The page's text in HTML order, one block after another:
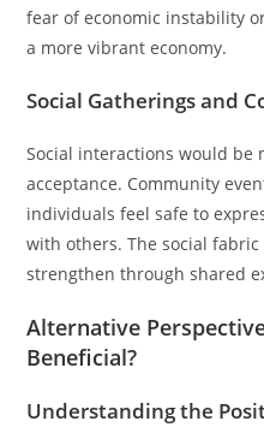
fear of economic instability
a more vibrant economy.
Social Gatherings and
Social interactions would be
acceptance. Community
individuals feel safe to
with others. The social
strengthen through shared
Alternative
Beneficial?
Understanding the